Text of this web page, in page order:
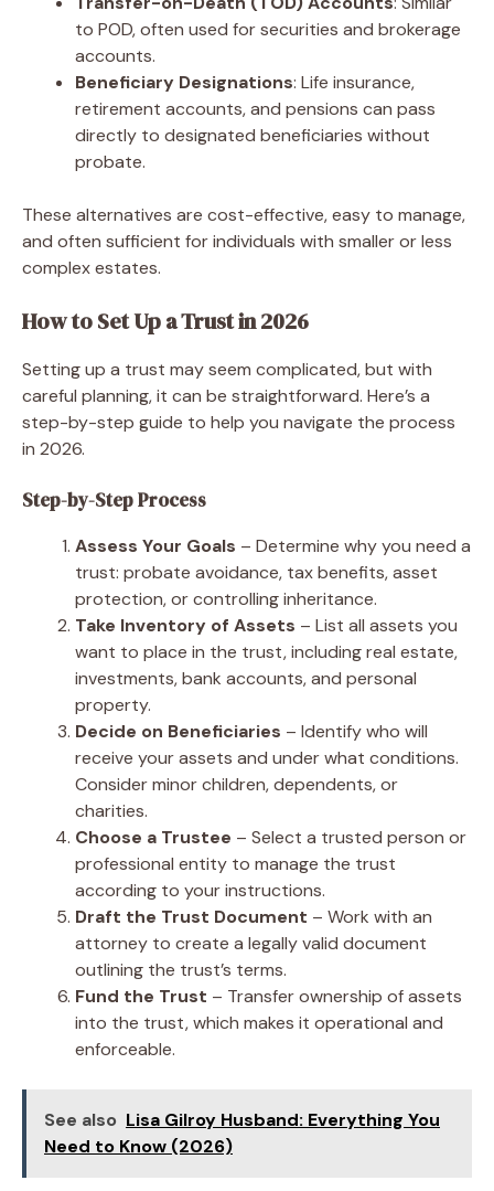
to POD, often used for securities and brokerage
accounts.
Beneficiary Designations: Life insurance,
retirement accounts, and pensions can pass
directly to designated beneficiaries without
probate.
These alternatives are cost-effective, easy to manage,
and often sufficient for individuals with smaller or less
complex estates.
How to Set Up a Trust in 2026
Setting up a trust may seem complicated, but with
careful planning, it can be straightforward. Here’s a
step-by-step guide to help you navigate the process
in 2026.
Step-by-Step Process
Assess Your Goals – Determine why you need a
trust: probate avoidance, tax benefits, asset
protection, or controlling inheritance.
Take Inventory of Assets – List all assets you
want to place in the trust, including real estate,
investments, bank accounts, and personal
property.
Decide on Beneficiaries – Identify who will
receive your assets and under what conditions.
Consider minor children, dependents, or
charities.
Choose a Trustee – Select a trusted person or
professional entity to manage the trust
according to your instructions.
Draft the Trust Document – Work with an
attorney to create a legally valid document
outlining the trust’s terms.
Fund the Trust – Transfer ownership of assets
into the trust, which makes it operational and
enforceable.
See also Lisa Gilroy Husband: Everything You
Need to Know (2026)